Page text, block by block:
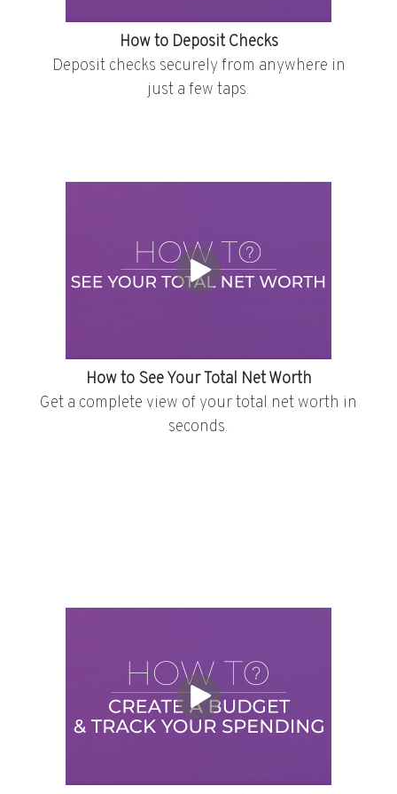
How to Deposit Checks
Deposit checks securely from anywhere in
just a few taps.
How to See Your Total Net Worth
Get a complete view of your total net worth in
seconds.